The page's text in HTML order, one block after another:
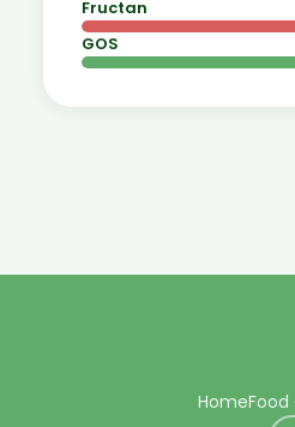
Fructan
GOS
HomeFood